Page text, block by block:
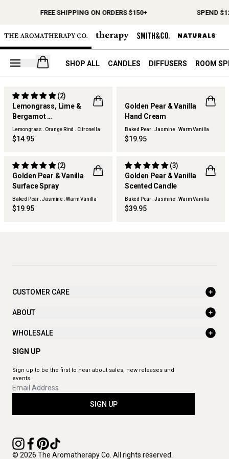
FREE SHIPPING ON ORDERS $150+ SPEND
Open your cart
SHOP ALL CANDLES DIFFUSERS ROOM
THERAPY KITCHEN
Lemongrass, Lime &
Bergamot
Surface Spray Refill
(2)
Lemongrass . Orange Rind . Citronella
$14.95
THERAPY KITCHEN
Golden Pear & Vanilla
Hand Cream
Baked Pear . Jasmine . Warm Vanilla
$19.95
THERAPY KITCHEN
Golden Pear & Vanilla
Surface Spray
(2)
Baked Pear . Jasmine . Warm Vanilla
$19.95
THERAPY KITCHEN
Golden Pear & Vanilla
Scented Candle
(3)
Baked Pear . Jasmine . Warm Vanilla
$39.95
CUSTOMER CARE
ABOUT
WHOLESALE
SIGN UP
Sign up to be the first to hear about sales, new releases and
events.
SIGN UP
© 2026 The Aromatherapy Co. All rights reserved.